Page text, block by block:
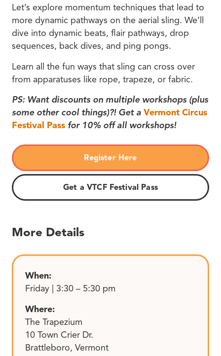
Let’s explore momentum techniques that lead to
more dynamic pathways on the aerial sling. We’ll
dive into dynamic beats, flair pathways, drop
sequences, back dives, and ping pongs.
Learn all the fun ways that sling can cross over
from apparatuses like rope, trapeze, or fabric.
PS: Want discounts on multiple workshops (plus
some other cool things)?! Get a Vermont Circus
Festival Pass for 10% off all workshops!
Register Here
Get a VTCF Festival Pass
More Details
When:
Friday | 3:30 – 5:30 pm
Where:
The Trapezium
10 Town Crier Dr.
Brattleboro, Vermont